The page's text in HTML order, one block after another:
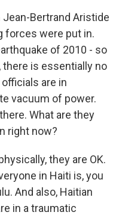
Jean-Bertrand Aristide
forces were put in.
of 2010 - so
there is essentially no
are in
vacuum of power.
What are they
right now?
they are OK.
in Haiti is, you
And also, Haitian
in a traumatic